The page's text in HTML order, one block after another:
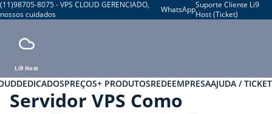
(11)98705-8075 - VPS CLOUD GERENCIADO,
nossos cuidados
WhatsAppSuporte Cliente Li9
Host (Ticket)
Li9 Host
DEDICADOSPREÇOS+ PRODUTOSREDEEMPRESAAJUDA / TICKET
Servidor VPS Como